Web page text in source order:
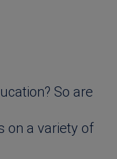
So are
on a variety of